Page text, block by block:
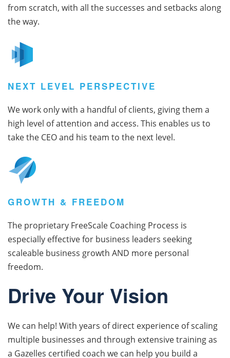
from scratch, with all the successes and setbacks along
the way.
NEXT LEVEL PERSPECTIVE
We work only with a handful of clients, giving them a
high level of attention and access. This enables us to
take the CEO and his team to the next level.
GROWTH & FREEDOM
The proprietary FreeScale Coaching Process is
especially effective for business leaders seeking
scaleable business growth AND more personal
freedom.
Drive Your Vision
We can help! With years of direct experience of scaling
multiple businesses and through extensive training as
a Gazelles certified coach we can help you build a